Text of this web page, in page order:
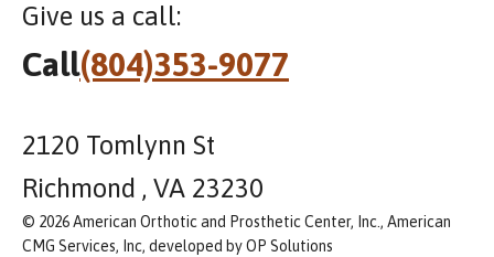
Give us a call:
Call(804)353-9077
2120 Tomlynn St
Richmond , VA 23230
© 2026 American Orthotic and Prosthetic Center, Inc., American
CMG Services, Inc, developed by OP Solutions